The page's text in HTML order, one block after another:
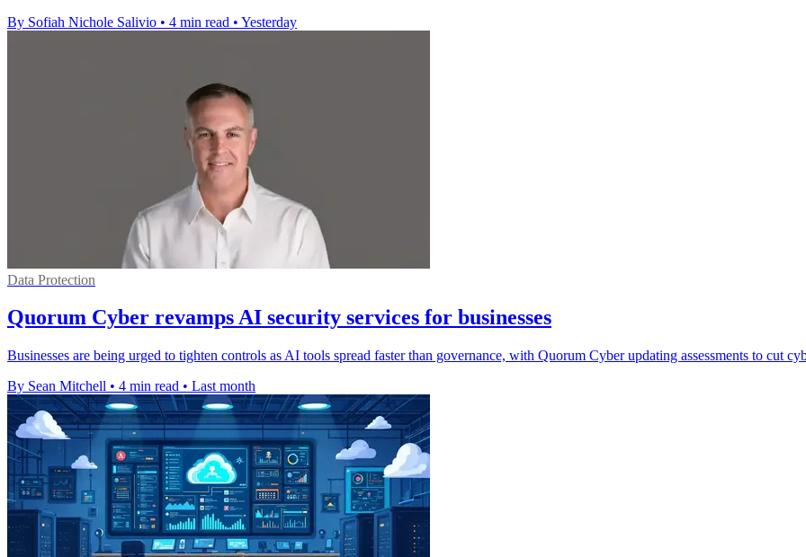
By Sofiah Nichole Salivio • 4 min read • Yesterday
Data Protection
Quorum Cyber revamps AI security services for businesses
Businesses are being urged to tighten controls as AI tools spread faster than governance, with Quorum Cyber updating assessments to cut
By Sean Mitchell • 4 min read • Last month